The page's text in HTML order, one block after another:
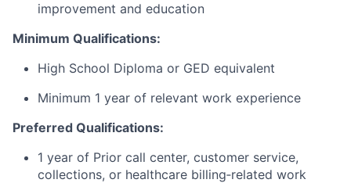
improvement and education
Minimum Qualifications:
High School Diploma or GED equivalent
Minimum 1 year of relevant work experience
Preferred Qualifications:
1 year of Prior call center, customer service,
collections, or healthcare billing‑related work